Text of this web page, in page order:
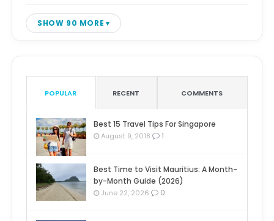
SHOW 90 MORE
POPULAR RECENT COMMENTS
Best 15 Travel Tips For Singapore
August 9, 2018 1
Best Time to Visit Mauritius: A Month-
by-Month Guide (2026)
June 22, 2026 0